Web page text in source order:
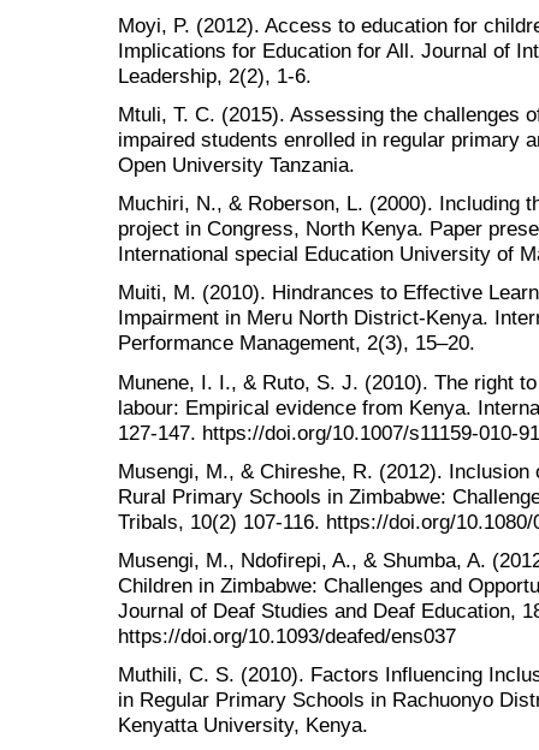
Moyi, P. (2012). Access to education for
Implications for Education for All. Journal of
Leadership, 2(2), 1-6.
Mtuli, T. C. (2015). Assessing the challenges
impaired students enrolled in regular primary
Open University Tanzania.
Muchiri, N., & Roberson, L. (2000). Including
project in Congress, North Kenya. Paper
International special Education University of
Muiti, M. (2010). Hindrances to Effective
Impairment in Meru North District-Kenya.
Performance Management, 2(3), 15–20.
Munene, I. I., & Ruto, S. J. (2010). The right
labour: Empirical evidence from Kenya.
127-147. https://doi.org/10.1007/s11159-010-
Musengi, M., & Chireshe, R. (2012).
Rural Primary Schools in Zimbabwe:
Tribals, 10(2) 107-116. https://doi.org/10.1080/
Musengi, M., Ndofirepi, A., & Shumba, A.
Children in Zimbabwe: Challenges and
Journal of Deaf Studies and Deaf Education,
https://doi.org/10.1093/deafed/ens037
Muthili, C. S. (2010). Factors Influencing
in Regular Primary Schools in Rachuonyo
Kenyatta University, Kenya.